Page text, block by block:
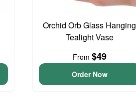
Orchid Orb Glass Hanging
Tealight Vase
From $49
Order Now